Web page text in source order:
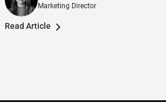
Marketing Director
Read Article